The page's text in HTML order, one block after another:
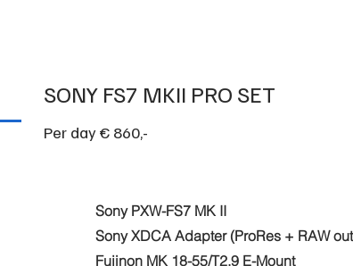
SONY FS7 MKII PRO SET
Per day € 860,-
Sony PXW-FS7 MK II
Sony XDCA Adapter (ProRes + RAW
Fujinon MK 18-55/T2.9 E-Mount